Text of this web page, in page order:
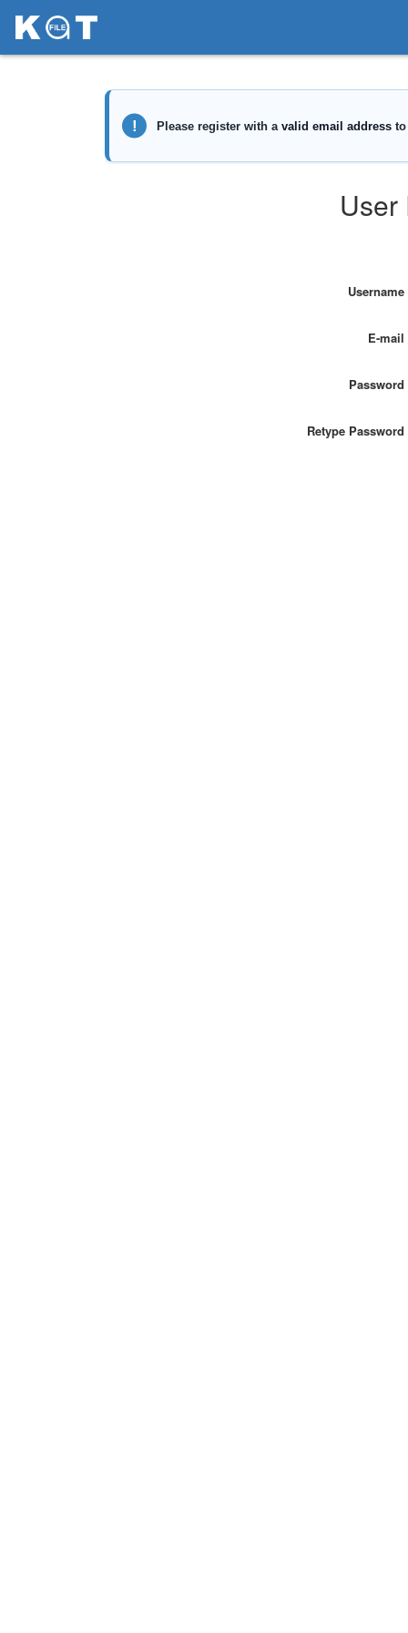
User
Username
E-mail
Password
Retype Password